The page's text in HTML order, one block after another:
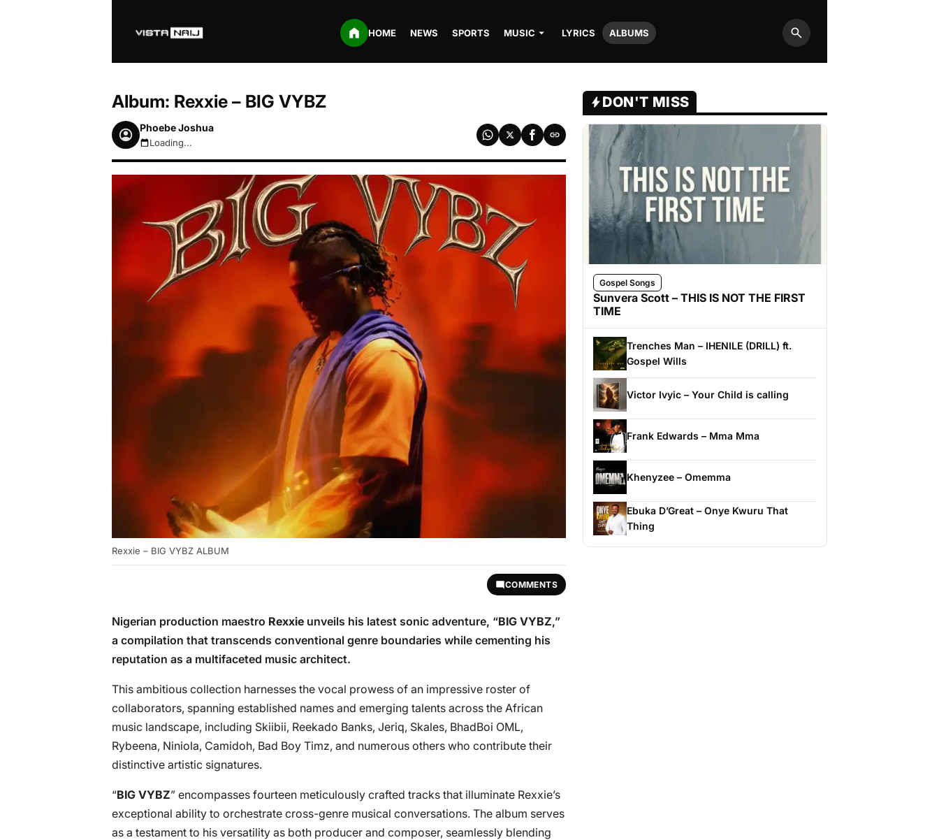
HOME NEWS SPORTS MUSIC LYRICS ALBUMS
Search
Album: Rexxie – BIG VYBZ
Phoebe Joshua
August 6, 2026 1:17pm
Loading...
Rexxie – BIG VYBZ ALBUM
COMMENTS
Nigerian production maestro Rexxie unveils his latest sonic adventure, “BIG VYBZ,”
a compilation that transcends conventional genre boundaries while cementing his
reputation as a multifaceted music architect.
This ambitious collection harnesses the vocal prowess of an impressive roster of
collaborators, spanning established names and emerging talents across the African
music landscape, including Skiibii, Reekado Banks, Jeriq, Skales, BhadBoi OML,
Rybeena, Niniola, Camidoh, Bad Boy Timz, and numerous others who contribute their
distinctive artistic signatures.
“BIG VYBZ” encompasses fourteen meticulously crafted tracks that illuminate Rexxie’s
exceptional ability to orchestrate cross-genre musical conversations. The album serves
as a testament to his versatility as both producer and composer, seamlessly blending
DON'T MISS
Gospel Songs
Sunvera Scott – THIS IS NOT THE FIRST
TIME
Trenches Man – IHENILE (DRILL) ft.
Gospel Wills
Victor Ivyic – Your Child is calling
Frank Edwards – Mma Mma
Khenyzee – Omemma
Ebuka D’Great – Onye Kwuru That
Thing